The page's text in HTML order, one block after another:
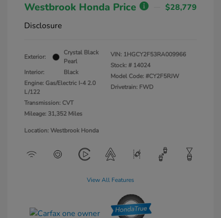
Westbrook Honda Price
$28,779
Disclosure
Exterior:
Crystal Black
Pearl
Interior:
Black
Engine: Gas/Electric I-4 2.0
L/122
Transmission: CVT
Mileage: 31,352 Miles
VIN: 1HGCY2F53RA009966
Stock: # 14024
Model Code: #CY2F5RJW
Drivetrain: FWD
Location: Westbrook Honda
View All Features